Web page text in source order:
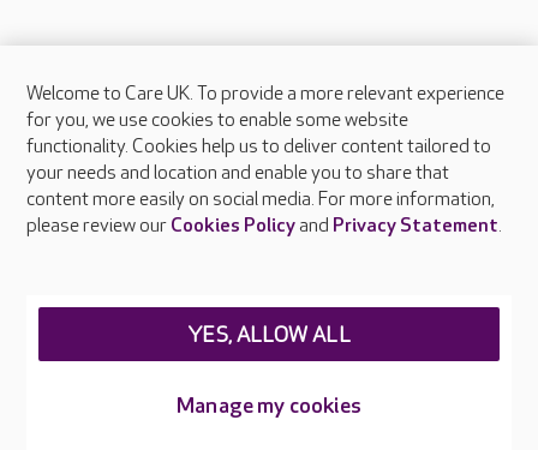
About Care UK
Press & media
Feedback & complaints
Careers at Care UK
Welcome to Care UK. To provide a more relevant experience
for you, we use cookies to enable some website
functionality. Cookies help us to deliver content tailored to
your needs and location and enable you to share that
content more easily on social media. For more information,
please review our Cookies Policyand Privacy Statement.
Manage my cookies
YES, ALLOW ALL